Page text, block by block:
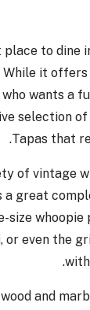
place to dine
While it
wants a
selection
Tapas that
of vintage
a great
size whoopie
or even the
and